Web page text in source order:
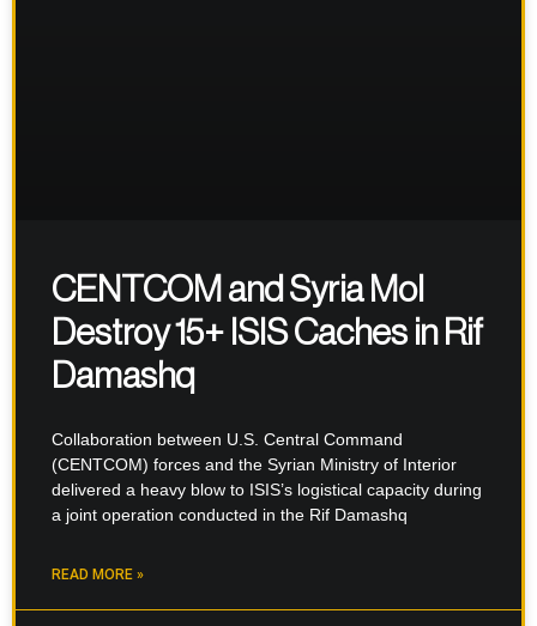
CENTCOM and Syria MoI
Destroy 15+ ISIS Caches in Rif
Damashq
Collaboration between U.S. Central Command
(CENTCOM) forces and the Syrian Ministry of Interior
delivered a heavy blow to ISIS’s logistical capacity during
a joint operation conducted in the Rif Damashq
READ MORE »